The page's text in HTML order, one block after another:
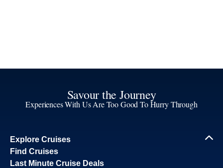
Savour the Journey
Experiences With Us Are Too Good To Hurry Through
Explore Cruises
Find Cruises
Last Minute Cruise Deals